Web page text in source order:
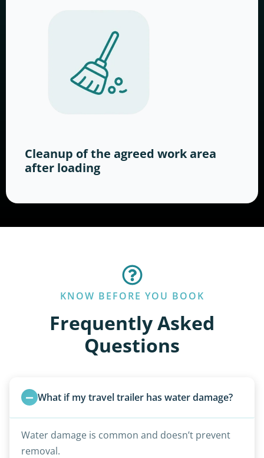
Cleanup of the agreed work area
after loading
KNOW BEFORE YOU BOOK
Frequently Asked
Questions
What if my travel trailer has water damage?
Water damage is common and doesn’t prevent
removal.